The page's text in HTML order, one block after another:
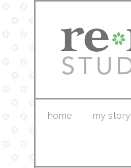
home my story